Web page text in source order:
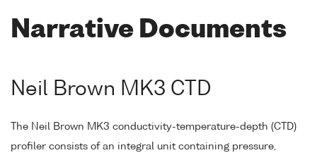
Narrative Documents
Neil Brown MK3 CTD
The Neil Brown MK3 conductivity-temperature-depth (CTD)
profiler consists of an integral unit containing pressure,